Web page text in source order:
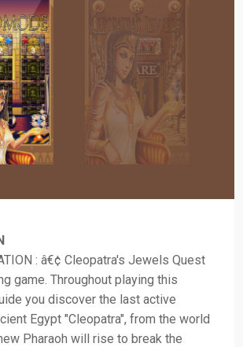
: â€¢ Cleopatra's Jewels Quest
game. Throughout playing this
you discover the last active
Egypt "Cleopatra", from the world
Pharaoh will rise to break the